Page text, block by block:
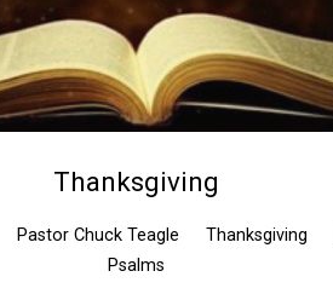
Thanksgiving
Pastor Chuck Teagle Thanksgiving
Psalms